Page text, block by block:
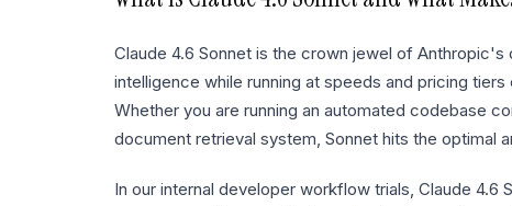
Claude 4.6 Sonnet is the crown jewel of
intelligence while running at speeds and pricing
Whether you are running an automated codebase
document retrieval system, Sonnet hits the optimal
In our internal developer workflow trials, Claude 4.6